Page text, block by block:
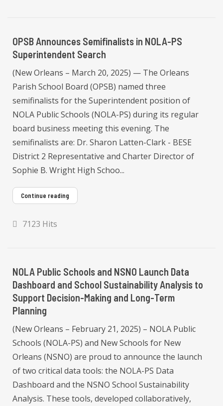
OPSB Announces Semifinalists in NOLA-PS
Superintendent Search
(New Orleans – March 20, 2025) — The Orleans
Parish School Board (OPSB) named three
semifinalists for the Superintendent position of
NOLA Public Schools (NOLA-PS) during its regular
board business meeting this evening. The
semifinalists are: Dr. Sharon Latten-Clark - BESE
District 2 Representative and Charter Director of
Sophie B. Wright High Schoo...
Continue reading
7123 Hits
NOLA Public Schools and NSNO Launch Data
Dashboard and School Sustainability Analysis to
Support Decision-Making and Long-Term
Planning
(New Orleans – February 21, 2025) – NOLA Public
Schools (NOLA-PS) and New Schools for New
Orleans (NSNO) are proud to announce the launch
of two critical data tools: the NOLA-PS Data
Dashboard and the NSNO School Sustainability
Analysis. These tools, developed collaboratively,